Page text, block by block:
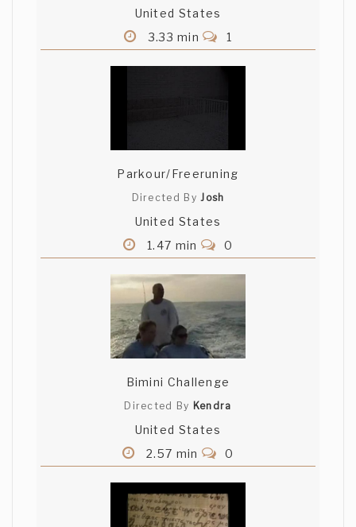
United States
3.33 min
1
Parkour/Freeruning
Directed ByJosh
United States
1.47 min
0
Bimini Challenge
Directed By Kendra
United States
2.57 min
0